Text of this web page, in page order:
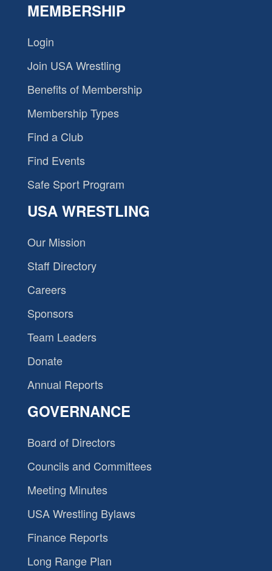
MEMBERSHIP
Login
Join USA Wrestling
Benefits of Membership
Membership Types
Find a Club
Find Events
Safe Sport Program
USA WRESTLING
Our Mission
Staff Directory
Careers
Sponsors
Team Leaders
Donate
Annual Reports
GOVERNANCE
Board of Directors
Councils and Committees
Meeting Minutes
USA Wrestling Bylaws
Finance Reports
Long Range Plan